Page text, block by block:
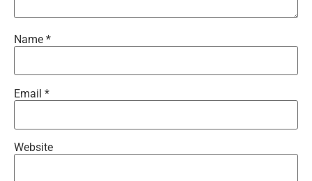
Name *
Email *
Website